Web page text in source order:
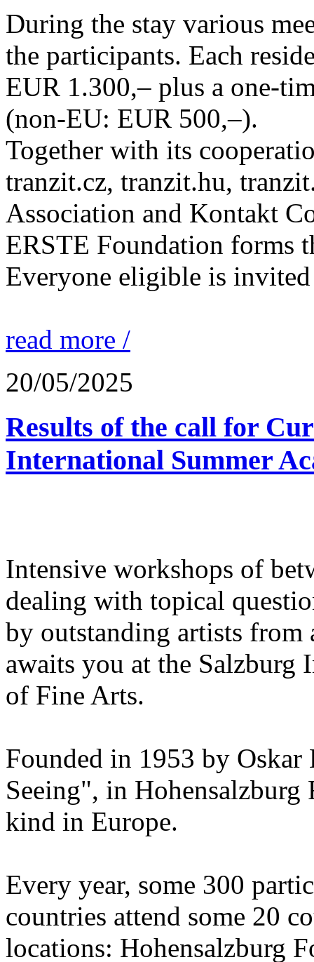
During the stay various
the participants. Each
EUR 1.300,– plus a one-
(non-EU: EUR 500,–).
Together with its
tranzit.cz, tranzit.hu,
Association and Kontakt
ERSTE Foundation forms
Everyone eligible is
read more /
20/05/2025
Results of the call for
International Summer
Intensive workshops of
dealing with topical
by outstanding artists
awaits you at the Salzburg
of Fine Arts.
Founded in 1953 by
Seeing", in
kind in Europe.
Every year, some 300
countries attend some 20
locations: Hohensalzburg